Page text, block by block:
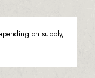
on supply,